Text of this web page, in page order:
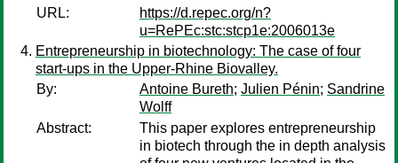
URL:
https://d.repec.org/n?
u=RePEc:stc:stcp1e:2006013e
Entrepreneurship in biotechnology: The case of four
start-ups in the Upper-Rhine Biovalley.
By:
Antoine Bureth; Julien Pénin; Sandrine
Wolff
Abstract:
This paper explores entrepreneurship
in biotech through the in depth analysis